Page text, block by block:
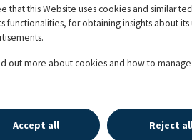
Obolensky / 107NH57 / Owner: Karlswood
/ Oberon du Moulin / 107VJ36 / Owner: Erica
that this Website uses cookies and similar
functionalities, for obtaining insights about
out more about cookies and how to
Accept all Reject